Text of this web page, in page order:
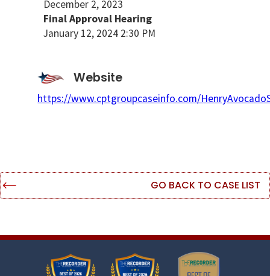
December 2, 2023
Final Approval Hearing
January 12, 2024 2:30 PM
Website
https://www.cptgroupcaseinfo.com/
GO BACK TO CASE LIST